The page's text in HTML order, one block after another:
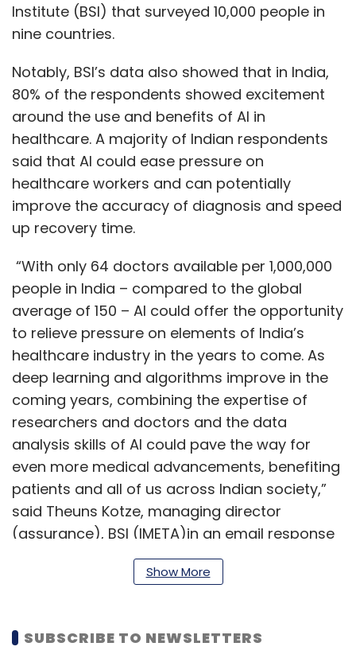
Institute (BSI) that surveyed 10,000 people in
nine countries.
Notably, BSI’s data also showed that in India,
80% of the respondents showed excitement
around the use and benefits of AI in
healthcare. A majority of Indian respondents
said that AI could ease pressure on
healthcare workers and can potentially
improve the accuracy of diagnosis and speed
up recovery time.
“With only 64 doctors available per 1,000,000
people in India – compared to the global
average of 150 – AI could offer the opportunity
to relieve pressure on elements of India’s
healthcare industry in the years to come. As
deep learning and algorithms improve in the
coming years, combining the expertise of
researchers and doctors and the data
analysis skills of AI could pave the way for
even more medical advancements, benefiting
patients and all of us across Indian society,”
said Theuns Kotze, managing director
(assurance), BSI (IMETA)in an email response
higher use of AI-powered technology like
Show More
SUBSCRIBE TO NEWSLETTERS